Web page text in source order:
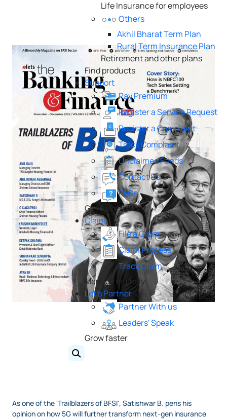
Life Insurance for employees
Others
Akhil Bharat Term Plan
Rural Term Insurance Plan
Retirement and other plans
Find products
Support
Pay Premium
Register a Service Request
Register a Complaint
Track Complaint
Unclaimed Funds
Contact Us
FAQs
Get help
Claim
File a Claim
Claim Process
Track Claim
Manage digitally
Let's Partner
Partner With us
Leaders' Speak
Grow faster
As one of the 'Trailblazers of BFSI', Satishwar B. pens his
opinion on how 5G will further transform next-gen insurance